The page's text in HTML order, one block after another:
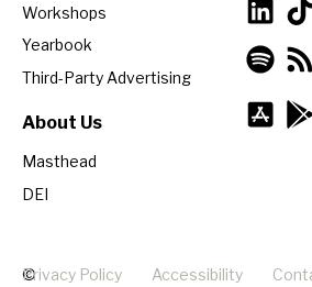
Workshops
Yearbook
Third-Party Advertising
About Us
Masthead
DEI
©
Privacy Policy Accessibility